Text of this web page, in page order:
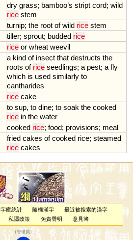
dry grass; bamboo’s stript cord; wild
rice stem
turnip; the root of wild rice stem
tiller; sprout; budded rice
rice or wheat weevil
a kind of insect that destructs the
roots of rice seedlings; a pest; a fly
which is used similarly to
cantharides
rice cake
to sup, to dine; to soak the cooked
rice in the water
cooked rice; food; provisions; meal
fried cakes of cooked rice; steamed
rice cakes
字庫統計 隨機漢字
最近被搜索的漢字
私隱政策 免責聲明 意見簿
（管理員 ）